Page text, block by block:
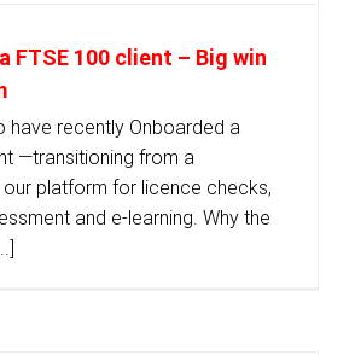
FTSE 100 client – Big win
have recently Onboarded a
—transitioning from a
platform for licence checks,
and e-learning. Why the